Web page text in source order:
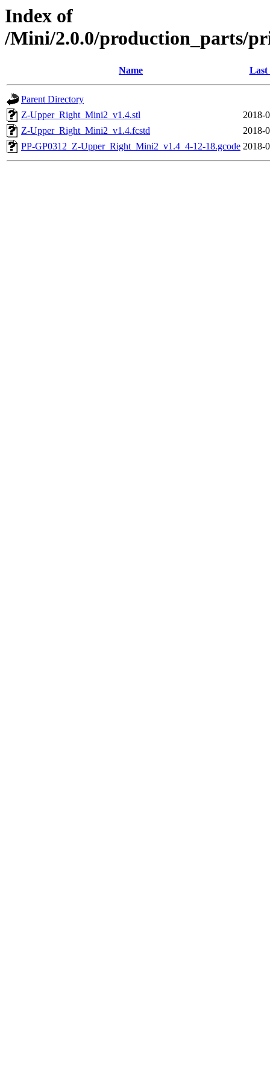
Index of
/Mini/2.0.0/production_parts/
Name Last
Parent Directory
Z-Upper_Right_Mini2_v1.4.stl
2018-
Z-Upper_Right_Mini2_v1.4.fcstd
2018-
PP-GP0312_Z-Upper_Right_Mini2_v1.4_4-12-18.gcode 2018-